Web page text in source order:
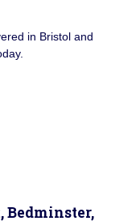
in Bristol and
Bedminster,